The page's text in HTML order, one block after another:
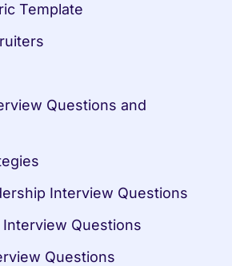
Template
Questions and
Interview Questions
Questions
Questions